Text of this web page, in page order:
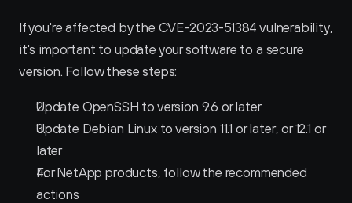
If you're affected by the CVE-2023-51384 vulnerability,
it's important to update your software to a secure
version. Follow these steps:
Update OpenSSH to version 9.6 or later
Update Debian Linux to version 11.1 or later, or 12.1 or
later
For NetApp products, follow the recommended
actions